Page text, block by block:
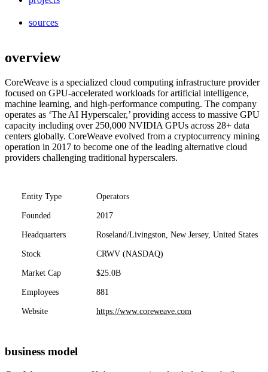
sources
overview
CoreWeave is a specialized cloud computing infrastructure provider
focused on GPU-accelerated workloads for artificial intelligence,
machine learning, and high-performance computing. The company
operates as ‘The AI Hyperscaler,’ providing access to massive GPU
capacity including over 250,000 NVIDIA GPUs across 28+ data
centers globally. CoreWeave evolved from a cryptocurrency mining
operation in 2017 to become one of the leading alternative cloud
providers challenging traditional hyperscalers.
Entity Type Operators
Founded 2017
Headquarters Roseland/Livingston, New Jersey, United States
Stock CRWV (NASDAQ)
Market Cap $25.0B
Employees 881
Website https://www.coreweave.com
business model